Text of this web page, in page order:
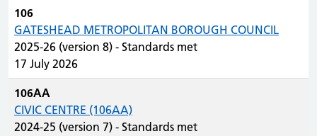
106
GATESHEAD METROPOLITAN BOROUGH COUNCIL
2025-26 (version 8) - Standards met
17 July 2026
106AA
CIVIC CENTRE (106AA)
2024-25 (version 7) - Standards met